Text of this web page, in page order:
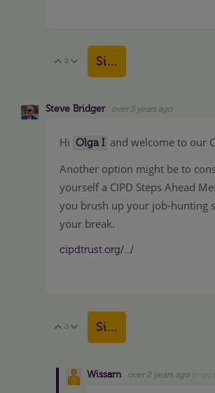
Vote Up
0 Vote Down
Sign in to reply
Steve Bridger over 3 years ago
Hi Olga I and welcome to our
Another option might be to
yourself a CIPD Steps Ahead
you brush up your job-hunting
your break.
cipdtrust.org/.../
Vote Up
0 Vote Down
Sign in to reply
Wissam over 2 years ago